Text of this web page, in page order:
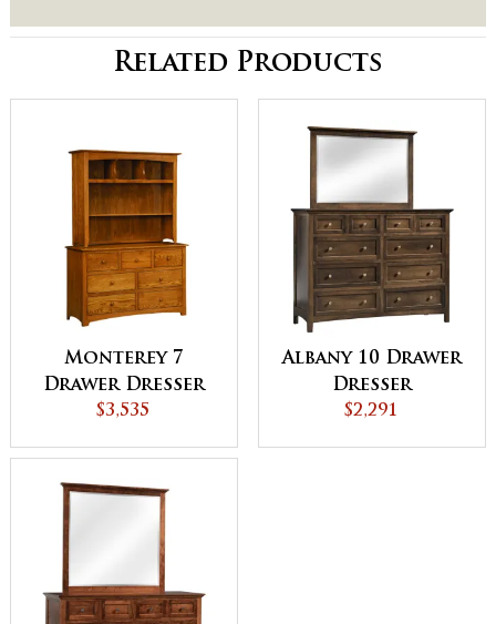
Related Products
Monterey 7
Drawer Dresser
with Hutch Top
$3,535
Albany 10 Drawer
Dresser
$2,291